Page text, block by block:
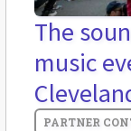
The
music